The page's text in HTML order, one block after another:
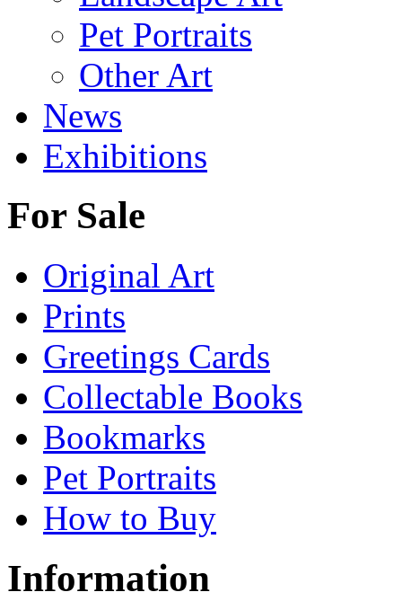
Pet Portraits
Other Art
News
Exhibitions
For Sale
Original Art
Prints
Greetings Cards
Collectable Books
Bookmarks
Pet Portraits
How to Buy
Information